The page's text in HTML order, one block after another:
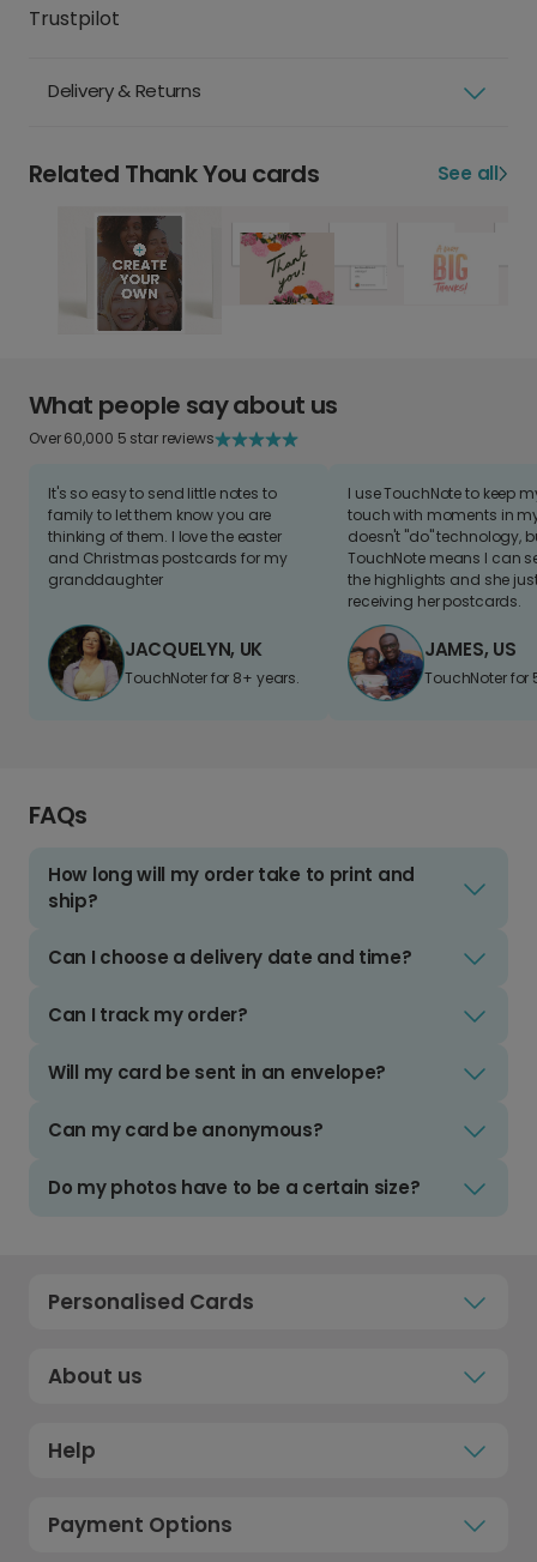
Trustpilot
Delivery & Returns
Related Thank You cards See all
What people say about us
Over 60,000 5 star reviews
It's so easy to send little notes to
family to let them know you are
thinking of them. I love the easter
and Christmas postcards for my
granddaughter
JACQUELYN, UK
TouchNoter for 8+ years.
I use TouchNote to keep
touch with moments in
doesn't "do" technology,
TouchNote means I can
the highlights and she
receiving her postcards.
JAMES, US
TouchNoter for
FAQs
How long will my order take to print and
ship?
Can I choose a delivery date and time?
Can I track my order?
Will my card be sent in an envelope?
Can my card be anonymous?
Do my photos have to be a certain size?
Personalised Cards
About us
Help
Payment Options